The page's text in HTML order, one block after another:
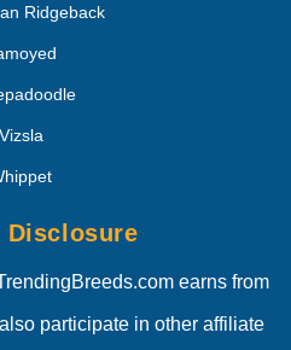
Ridgeback
Vizsla
earns from
participate in other affiliate